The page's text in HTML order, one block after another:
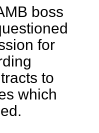
boss
for
to
which